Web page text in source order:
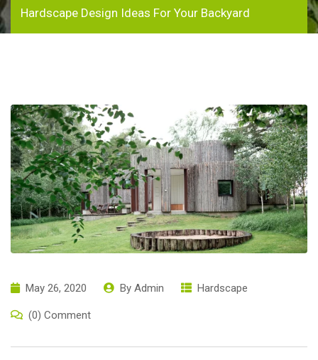
Hardscape Design Ideas For Your Backyard
May 26, 2020 By Admin Hardscape
(0) Comment